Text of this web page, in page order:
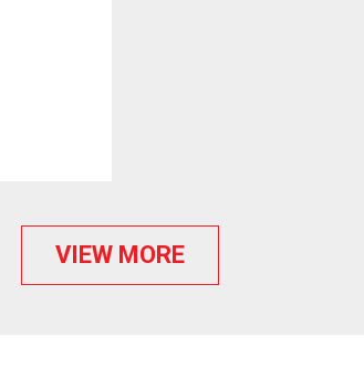
VIEW MORE